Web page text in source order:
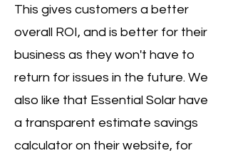
This gives customers a better
overall ROI, and is better for their
business as they won't have to
return for issues in the future. We
also like that Essential Solar have
a transparent estimate savings
calculator on their website, for